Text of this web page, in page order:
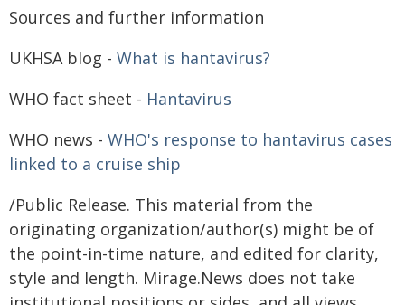
Sources and further information
UKHSA blog - What is hantavirus?
WHO fact sheet - Hantavirus
WHO news - WHO's response to hantavirus cases
linked to a cruise ship
/Public Release. This material from the
originating organization/author(s) might be of
the point-in-time nature, and edited for clarity,
style and length. Mirage.News does not take